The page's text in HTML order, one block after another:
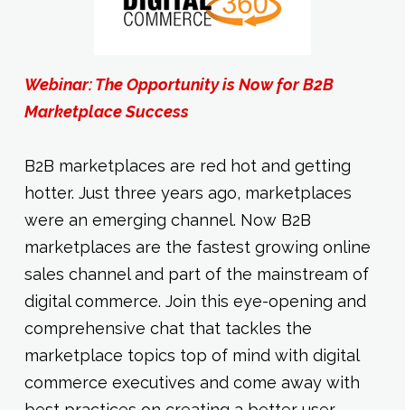
Webinar: The Opportunity is Now for B2B
Marketplace Success
B2B marketplaces are red hot and getting
hotter. Just three years ago, marketplaces
were an emerging channel. Now B2B
marketplaces are the fastest growing online
sales channel and part of the mainstream of
digital commerce. Join this eye-opening and
comprehensive chat that tackles the
marketplace topics top of mind with digital
commerce executives and come away with